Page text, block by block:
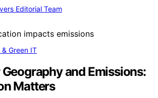
Editorial Team
Green IT
and Emissions:
Matters